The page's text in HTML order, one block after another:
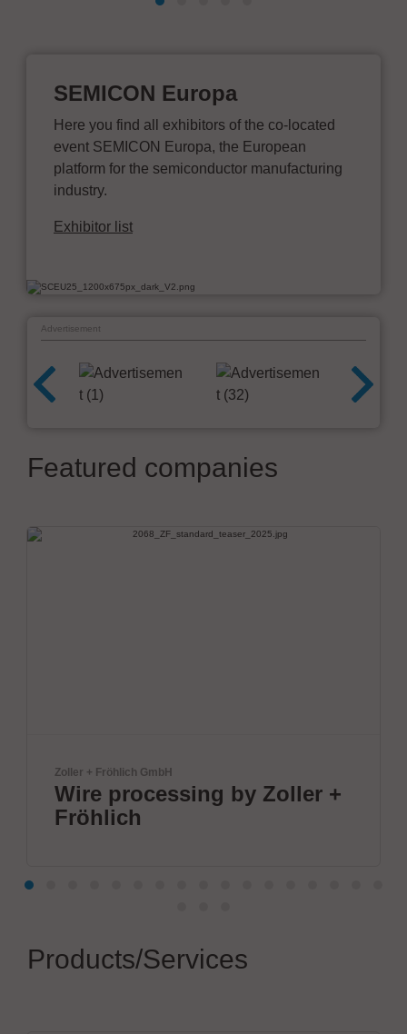
SEMICON Europa
Here you find all exhibitors of the co-located
event SEMICON Europa, the European
platform for the semiconductor manufacturing
industry.
Exhibitor list
Advertisement
Featured companies
by Zoller +
ANDA
Products/Services